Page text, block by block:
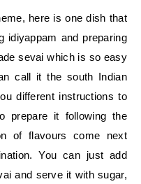
here is one dish that
idiyappam and preparing
sevai which is so easy
call it the south Indian
different instructions to
prepare it following the
of flavours come next
You can just add
and serve it with sugar,